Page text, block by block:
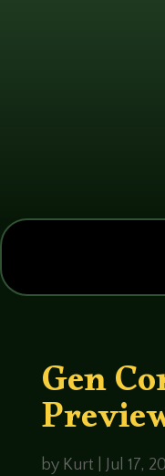
Gen
by Kurt Jul 17,